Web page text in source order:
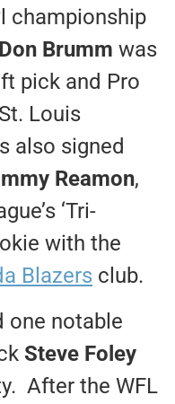
championship
Don Brumm was
pick and Pro
Louis
also signed
Reamon,
‘Tri-
with the
Blazers club.
one notable
Steve Foley
After the WFL